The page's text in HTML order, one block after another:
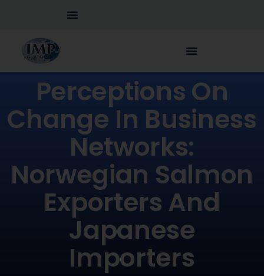
Perceptions On
Change In Business
Networks:
Norwegian Salmon
Exporters And
Japanese
Importers